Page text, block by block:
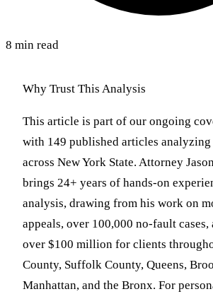
8 min read
Why Trust This Analysis
This article is part of our ongoing
with 149 published articles analyzing
across New York State. Attorney
brings 24+ years of hands-on
analysis, drawing from his work on
appeals, over 100,000 no-fault
over $100 million for clients
County, Suffolk County, Queens,
Manhattan, and the Bronx. For